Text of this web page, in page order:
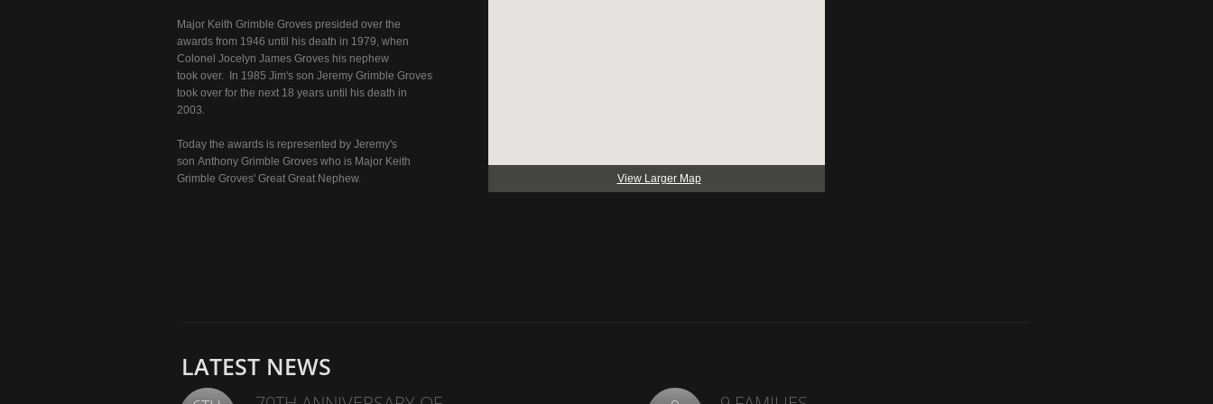
Major Keith Grimble Groves presided over the
awards from 1946 until his death in 1979, when
Colonel Jocelyn James Groves his nephew
took over. In 1985 Jim's son Jeremy Grimble Groves
took over for the next 18 years until his death in
2003.
Today the awards is represented by Jeremy's
son Anthony Grimble Groves who is Major Keith
Grimble Groves' Great Great Nephew.
View Larger Map
LATEST NEWS